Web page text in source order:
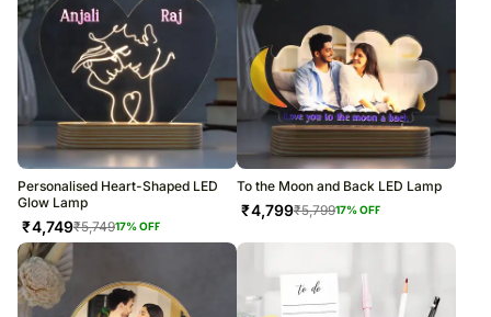
Personalised Heart-Shaped LED
Glow Lamp
₹4,749₹5,74917% OFF
To the Moon and Back LED Lamp
₹4,799₹5,79917% OFF